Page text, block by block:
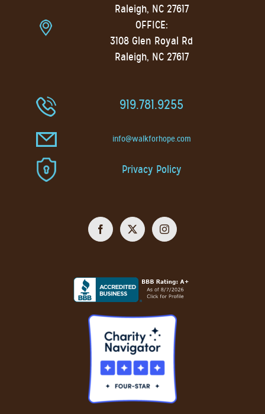
Raleigh, NC 27617
OFFICE:
3108 Glen Royal Rd
Raleigh, NC 27617
919.781.9255
info@walkforhope.com
Privacy Policy